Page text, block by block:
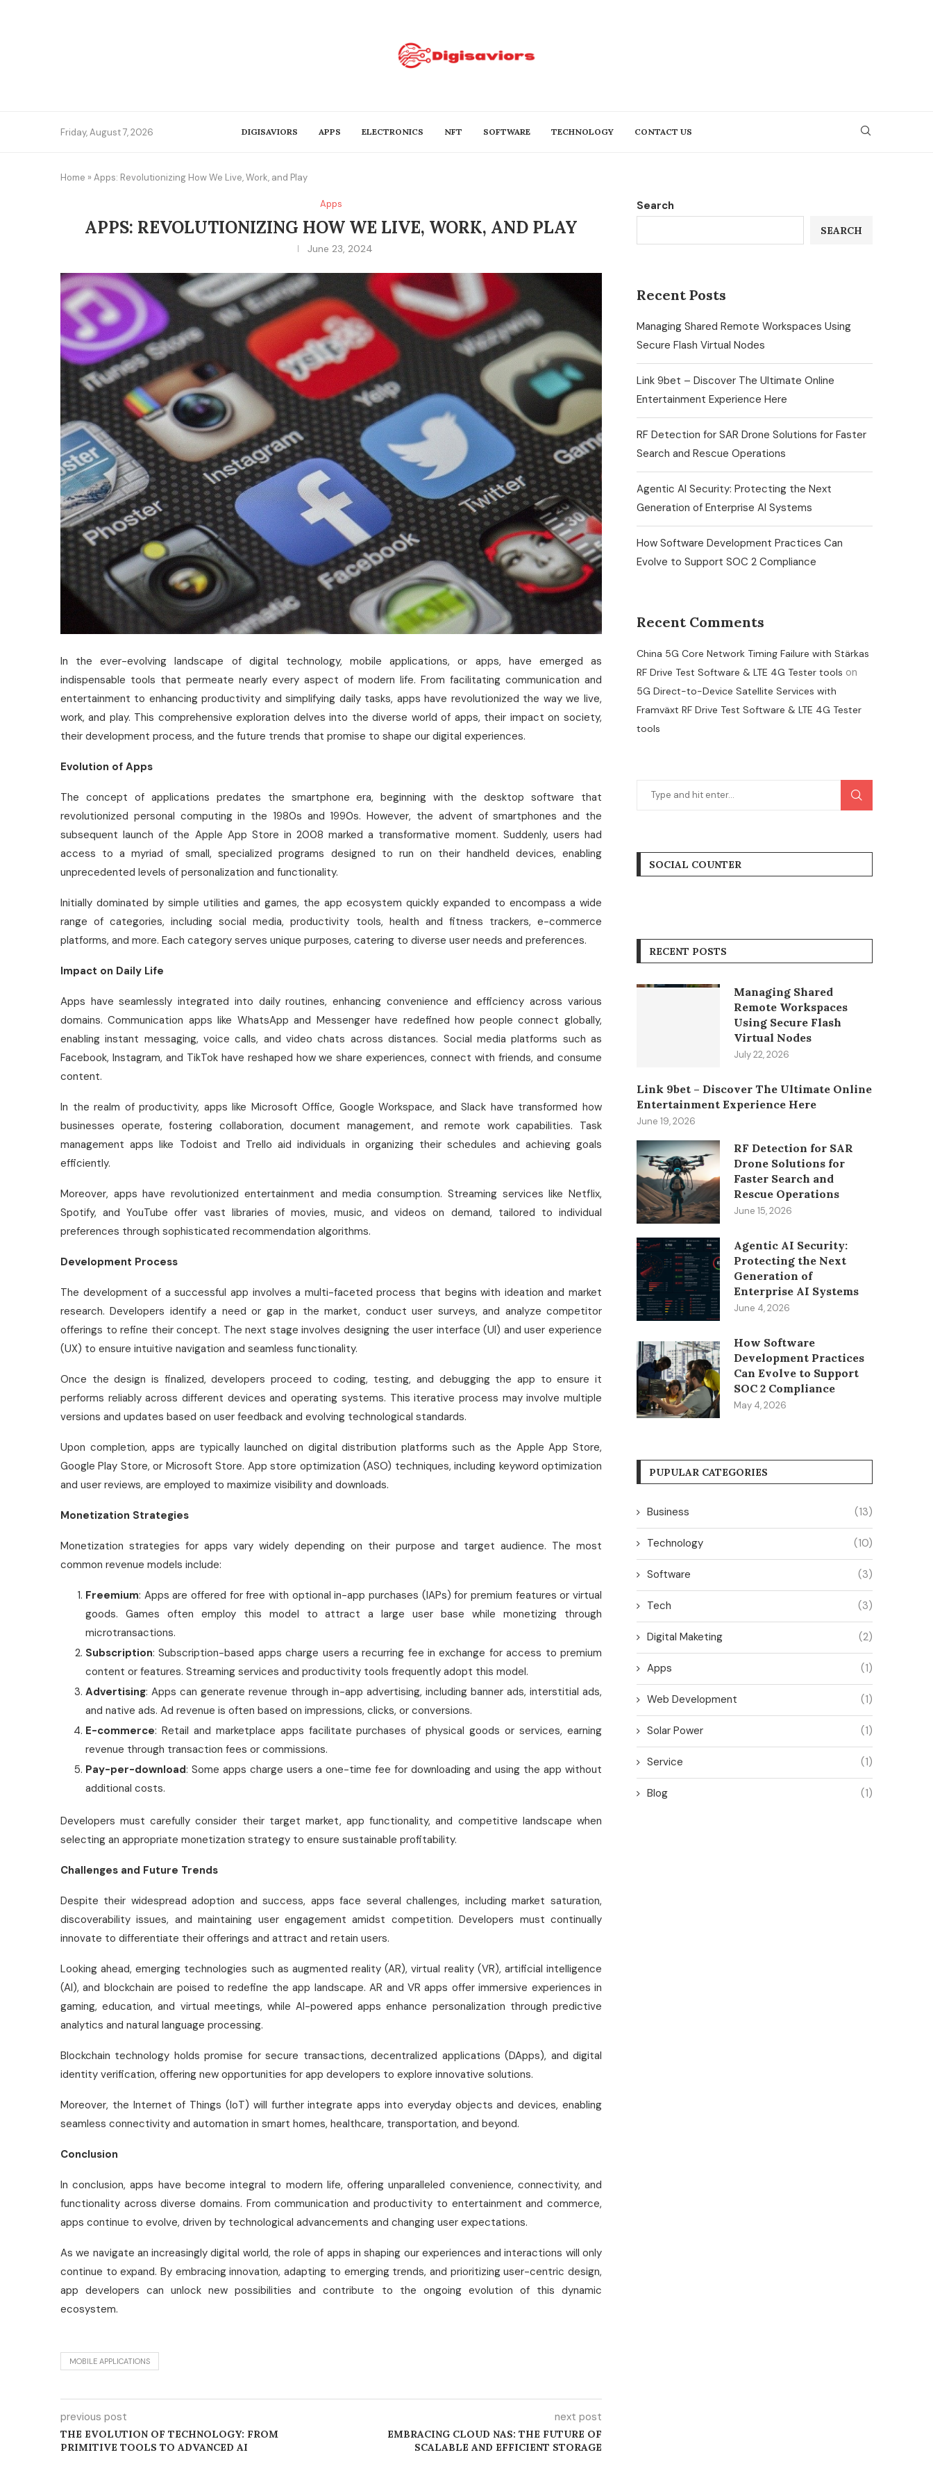
Friday, August 7, 2026 DIGISAVIORS APPS ELECTRONICS NFT SOFTWARE TECHNOLOGY CONTACT US
Home » Apps: Revolutionizing How We Live, Work, and Play
Apps
APPS: REVOLUTIONIZING HOW WE LIVE, WORK, AND PLAY
June 23, 2024
In the ever-evolving landscape of digital technology, mobile applications, or apps, have emerged as
indispensable tools that permeate nearly every aspect of modern life. From facilitating communication and
entertainment to enhancing productivity and simplifying daily tasks, apps have revolutionized the way we live,
work, and play. This comprehensive exploration delves into the diverse world of apps, their impact on society,
their development process, and the future trends that promise to shape our digital experiences.
Evolution of Apps
The concept of applications predates the smartphone era, beginning with the desktop software that
revolutionized personal computing in the 1980s and 1990s. However, the advent of smartphones and the
subsequent launch of the Apple App Store in 2008 marked a transformative moment. Suddenly, users had
access to a myriad of small, specialized programs designed to run on their handheld devices, enabling
unprecedented levels of personalization and functionality.
Initially dominated by simple utilities and games, the app ecosystem quickly expanded to encompass a wide
range of categories, including social media, productivity tools, health and fitness trackers, e-commerce
platforms, and more. Each category serves unique purposes, catering to diverse user needs and preferences.
Impact on Daily Life
Apps have seamlessly integrated into daily routines, enhancing convenience and efficiency across various
domains. Communication apps like WhatsApp and Messenger have redefined how people connect globally,
enabling instant messaging, voice calls, and video chats across distances. Social media platforms such as
Facebook, Instagram, and TikTok have reshaped how we share experiences, connect with friends, and consume
content.
In the realm of productivity, apps like Microsoft Office, Google Workspace, and Slack have transformed how
businesses operate, fostering collaboration, document management, and remote work capabilities. Task
management apps like Todoist and Trello aid individuals in organizing their schedules and achieving goals
efficiently.
Moreover, apps have revolutionized entertainment and media consumption. Streaming services like Netflix,
Spotify, and YouTube offer vast libraries of movies, music, and videos on demand, tailored to individual
preferences through sophisticated recommendation algorithms.
Development Process
The development of a successful app involves a multi-faceted process that begins with ideation and market
research. Developers identify a need or gap in the market, conduct user surveys, and analyze competitor
offerings to refine their concept. The next stage involves designing the user interface (UI) and user experience
(UX) to ensure intuitive navigation and seamless functionality.
Once the design is finalized, developers proceed to coding, testing, and debugging the app to ensure it
performs reliably across different devices and operating systems. This iterative process may involve multiple
versions and updates based on user feedback and evolving technological standards.
Upon completion, apps are typically launched on digital distribution platforms such as the Apple App Store,
Google Play Store, or Microsoft Store. App store optimization (ASO) techniques, including keyword optimization
and user reviews, are employed to maximize visibility and downloads.
Monetization Strategies
Monetization strategies for apps vary widely depending on their purpose and target audience. The most
common revenue models include:
Freemium: Apps are offered for free with optional in-app purchases (IAPs) for premium features or virtual
goods. Games often employ this model to attract a large user base while monetizing through
microtransactions.
Subscription: Subscription-based apps charge users a recurring fee in exchange for access to premium
content or features. Streaming services and productivity tools frequently adopt this model.
Advertising: Apps can generate revenue through in-app advertising, including banner ads, interstitial ads,
and native ads. Ad revenue is often based on impressions, clicks, or conversions.
E-commerce: Retail and marketplace apps facilitate purchases of physical goods or services, earning
revenue through transaction fees or commissions.
Pay-per-download: Some apps charge users a one-time fee for downloading and using the app without
additional costs.
Developers must carefully consider their target market, app functionality, and competitive landscape when
selecting an appropriate monetization strategy to ensure sustainable profitability.
Challenges and Future Trends
Despite their widespread adoption and success, apps face several challenges, including market saturation,
discoverability issues, and maintaining user engagement amidst competition. Developers must continually
innovate to differentiate their offerings and attract and retain users.
Looking ahead, emerging technologies such as augmented reality (AR), virtual reality (VR), artificial intelligence
(AI), and blockchain are poised to redefine the app landscape. AR and VR apps offer immersive experiences in
gaming, education, and virtual meetings, while AI-powered apps enhance personalization through predictive
analytics and natural language processing.
Blockchain technology holds promise for secure transactions, decentralized applications (DApps), and digital
identity verification, offering new opportunities for app developers to explore innovative solutions.
Moreover, the Internet of Things (IoT) will further integrate apps into everyday objects and devices, enabling
seamless connectivity and automation in smart homes, healthcare, transportation, and beyond.
Conclusion
In conclusion, apps have become integral to modern life, offering unparalleled convenience, connectivity, and
functionality across diverse domains. From communication and productivity to entertainment and commerce,
apps continue to evolve, driven by technological advancements and changing user expectations.
As we navigate an increasingly digital world, the role of apps in shaping our experiences and interactions will only
continue to expand. By embracing innovation, adapting to emerging trends, and prioritizing user-centric design,
app developers can unlock new possibilities and contribute to the ongoing evolution of this dynamic
ecosystem.
MOBILE APPLICATIONS
previous post
THE EVOLUTION OF TECHNOLOGY: FROM
PRIMITIVE TOOLS TO ADVANCED AI
next post
EMBRACING CLOUD NAS: THE FUTURE OF
SCALABLE AND EFFICIENT STORAGE
Search
SEARCH
Recent Posts
Managing Shared Remote Workspaces Using
Secure Flash Virtual Nodes
Link 9bet – Discover The Ultimate Online
Entertainment Experience Here
RF Detection for SAR Drone Solutions for Faster
Search and Rescue Operations
Agentic AI Security: Protecting the Next
Generation of Enterprise AI Systems
How Software Development Practices Can
Evolve to Support SOC 2 Compliance
Recent Comments
China 5G Core Network Timing Failure with Stärkas
RF Drive Test Software & LTE 4G Tester tools on
5G Direct-to-Device Satellite Services with
Framväxt RF Drive Test Software & LTE 4G Tester
tools
SOCIAL COUNTER
RECENT POSTS
Managing Shared
Remote Workspaces
Using Secure Flash
Virtual Nodes
July 22, 2026
Link 9bet – Discover The Ultimate Online
Entertainment Experience Here
June 19, 2026
RF Detection for SAR
Drone Solutions for
Faster Search and
Rescue Operations
June 15, 2026
Agentic AI Security:
Protecting the Next
Generation of
Enterprise AI Systems
June 4, 2026
How Software
Development Practices
Can Evolve to Support
SOC 2 Compliance
May 4, 2026
PUPULAR CATEGORIES
Business (13)
Technology (10)
Software (3)
Tech (3)
Digital Maketing (2)
Apps (1)
Web Development (1)
Solar Power (1)
Service (1)
Blog (1)